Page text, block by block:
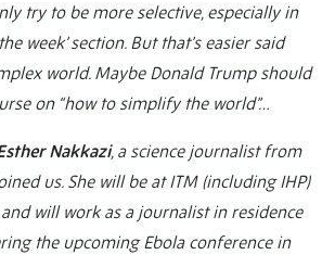
try to be more selective, especially in
week’ section. But that’s easier said
world. Maybe Donald Trump should
on “how to simplify the world”…
Nakkazi, a science journalist from
us. She will be at ITM (including IHP)
will work as a journalist in residence
the upcoming Ebola conference in